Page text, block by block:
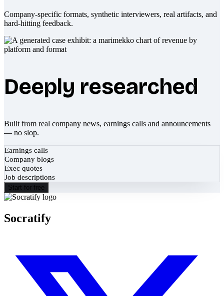
Company-specific formats, synthetic interviewers, real artifacts, and
hard-hitting feedback.
Deeply researched
Built from real company news, earnings calls and announcements
— no slop.
Earnings calls
Company blogs
Exec quotes
Job descriptions
Start for free
Socratify